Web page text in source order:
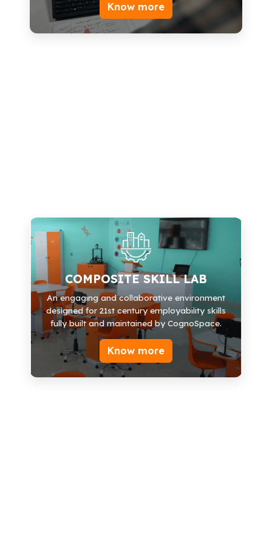
Know more
Arts & Life-skills
Technology
COMPOSITE SKILL LAB
An engaging and collaborative environment
designed for 21st century employability skills
fully built and maintained by CognoSpace.
Know more
COMPOSITE SKILL LAB
Tablets
Work Stations
3D Printer
TV
Presentation Platform
STEM Models